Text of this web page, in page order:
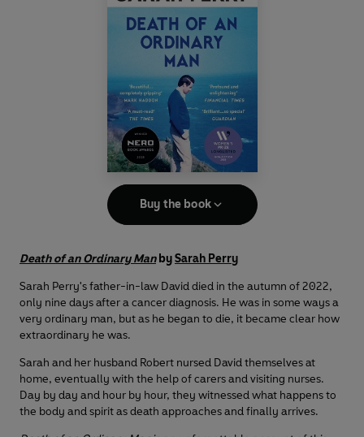
Buy the book
Death of an Ordinary ManbySarah Perry
Sarah Perry's father-in-law David died in the autumn of 2022,
only nine days after a cancer diagnosis. He was in some ways a
very ordinary man, but as he began to die, it became clear how
extraordinary he was.
Sarah and her husband Robert nursed David themselves at
home, eventually with the help of carers and visiting nurses.
Day by day and hour by hour, they witnessed what happens to
the body and spirit as death approaches and finally arrives.